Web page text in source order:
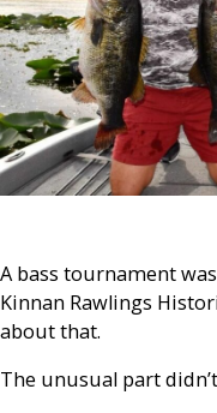
A bass tournament
Kinnan Rawlings
about that.
The unusual part